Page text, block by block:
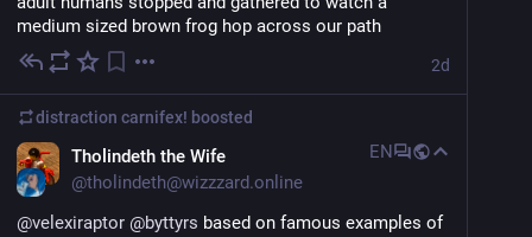
medium sized brown frog hop across our path
2d
distraction carnifex! boosted
Tholindeth the Wife
@tholindeth@wizzzard.online
EN
@velexiraptor @byttyrs based on famous examples of